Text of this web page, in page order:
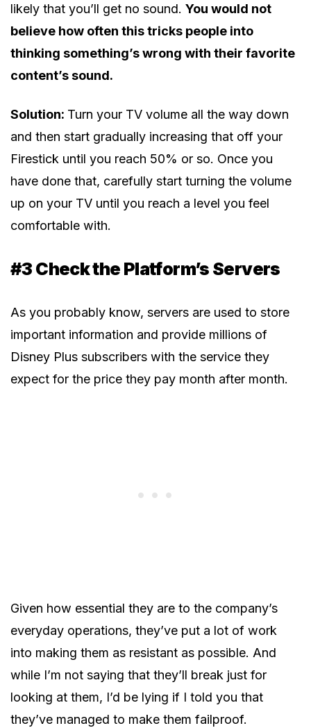
likely that you’ll get no sound. You would not
believe how often this tricks people into
thinking something’s wrong with their favorite
content’s sound.
Solution: Turn your TV volume all the way down
and then start gradually increasing that off your
Firestick until you reach 50% or so. Once you
have done that, carefully start turning the volume
up on your TV until you reach a level you feel
comfortable with.
#3 Check the Platform’s Servers
As you probably know, servers are used to store
important information and provide millions of
Disney Plus subscribers with the service they
expect for the price they pay month after month.
Given how essential they are to the company’s
everyday operations, they’ve put a lot of work
into making them as resistant as possible. And
while I’m not saying that they’ll break just for
looking at them, I’d be lying if I told you that
they’ve managed to make them failproof.